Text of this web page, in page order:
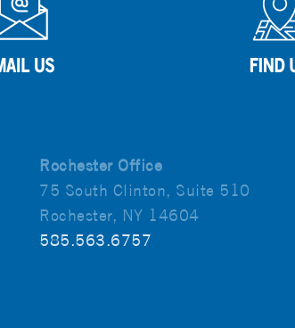
Rochester Office
75 South Clinton, Suite 510
Rochester, NY 14604
585.563.6757